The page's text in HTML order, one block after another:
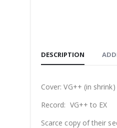
DESCRIPTION
Cover: VG++ (in shrink)
Record: VG++ to EX
Scarce copy of their